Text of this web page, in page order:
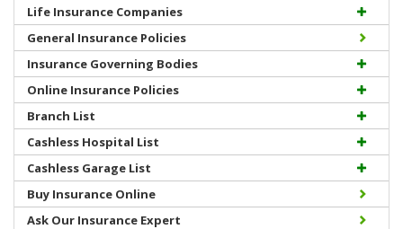
Life Insurance Companies
General Insurance Policies
Insurance Governing Bodies
Online Insurance Policies
Branch List
Cashless Hospital List
Cashless Garage List
Buy Insurance Online
Ask Our Insurance Expert